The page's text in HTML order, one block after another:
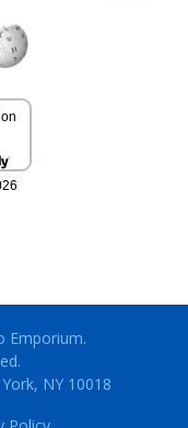
Emporium.
NY 10018